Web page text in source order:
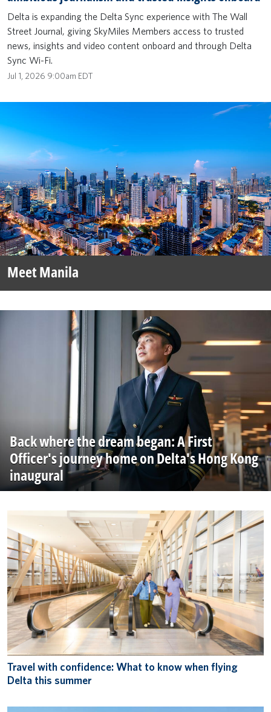
Delta is expanding the Delta Sync experience with The Wall
Street Journal, giving SkyMiles Members access to trusted
news, insights and video content onboard and through Delta
Sync Wi-Fi.
Jul 1, 2026 9:00am EDT
Meet Manila
Back where the dream began: A First
Officer's journey home on Delta's Hong Kong
inaugural
Travel with confidence: What to know when flying
Delta this summer